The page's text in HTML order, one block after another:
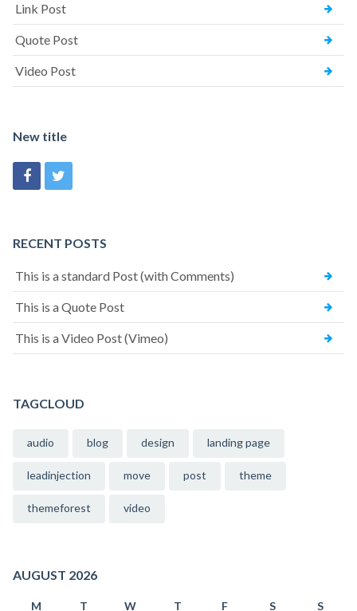
Link Post
Quote Post
Video Post
New title
RECENT POSTS
This is a standard Post (with Comments)
This is a Quote Post
This is a Video Post (Vimeo)
TAGCLOUD
audio blog design landing page
leadinjection move post theme
themeforest video
AUGUST 2026
M T W T F S S